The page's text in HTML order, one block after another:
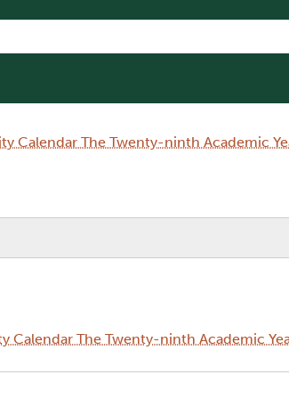
Calendar The Twenty-ninth Academic
Calendar The Twenty-ninth Academic